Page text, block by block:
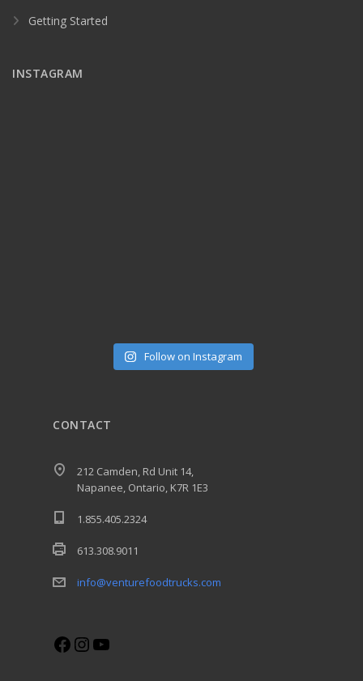
Getting Started
INSTAGRAM
Follow on Instagram
CONTACT
212 Camden, Rd Unit 14,
Napanee, Ontario, K7R 1E3
1.855.405.2324
613.308.9011
info@venturefoodtrucks.com
Facebook
Instagram
YouTube